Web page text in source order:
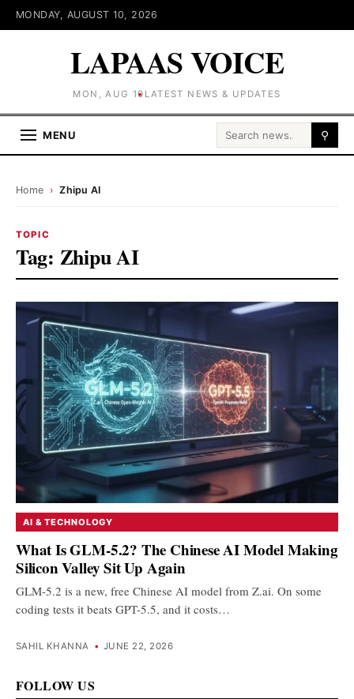
MONDAY, AUGUST 10, 2026
LAPAAS VOICE
MON, AUG 10 LATEST NEWS & UPDATES
MENU Search for: ⚲
Home › Zhipu AI
TOPIC
Tag: Zhipu AI
AI & TECHNOLOGY
What Is GLM-5.2? The Chinese AI Model Making
Silicon Valley Sit Up Again
GLM-5.2 is a new, free Chinese AI model from Z.ai. On some
coding tests it beats GPT-5.5, and it costs…
SAHIL KHANNA • JUNE 22, 2026
FOLLOW US